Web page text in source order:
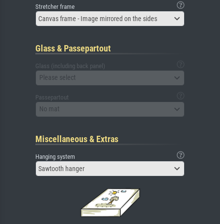
Stretcher frame
Canvas frame - Image mirrored on the sides
Glass & Passepartout
Glass (including back panel)
Please select
Passepartout
No mat
Miscellaneous & Extras
Hanging system
Sawtooth hanger